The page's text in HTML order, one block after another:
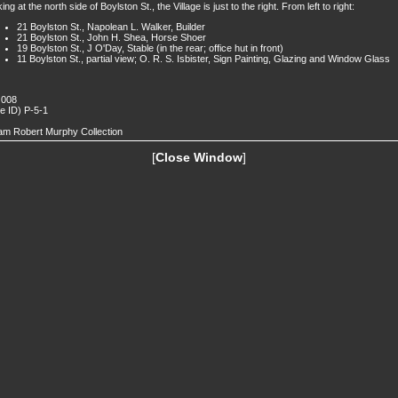
at the north side of Boylston St., the Village is just to the right. From left to right:
21 Boylston St., Napolean L. Walker, Builder
21 Boylston St., John H. Shea, Horse Shoer
19 Boylston St., J O'Day, Stable (in the rear; office hut in front)
11 Boylston St., partial view; O. R. S. Isbister, Sign Painting, Glazing and Window Glass
ID) P-5-1
Robert Murphy Collection
[Close Window]